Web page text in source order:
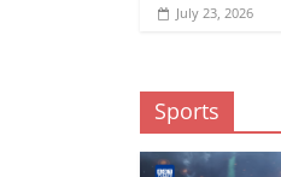
July 23, 2026
Sports